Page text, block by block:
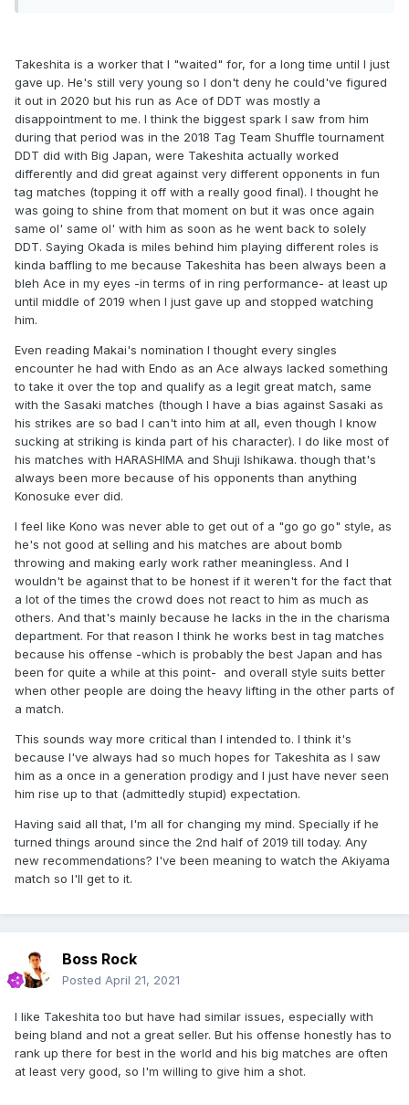
Takeshita is a worker that I "waited" for, for a long time until I just
gave up. He's still very young so I don't deny he could've figured
it out in 2020 but his run as Ace of DDT was mostly a
disappointment to me. I think the biggest spark I saw from him
during that period was in the 2018 Tag Team Shuffle tournament
DDT did with Big Japan, were Takeshita actually worked
differently and did great against very different opponents in fun
tag matches (topping it off with a really good final). I thought he
was going to shine from that moment on but it was once again
same ol' same ol' with him as soon as he went back to solely
DDT. Saying Okada is miles behind him playing different roles is
kinda baffling to me because Takeshita has been always been a
bleh Ace in my eyes -in terms of in ring performance- at least up
until middle of 2019 when I just gave up and stopped watching
him.
Even reading Makai's nomination I thought every singles
encounter he had with Endo as an Ace always lacked something
to take it over the top and qualify as a legit great match, same
with the Sasaki matches (though I have a bias against Sasaki as
his strikes are so bad I can't into him at all, even though I know
sucking at striking is kinda part of his character). I do like most of
his matches with HARASHIMA and Shuji Ishikawa. though that's
always been more because of his opponents than anything
Konosuke ever did.
I feel like Kono was never able to get out of a "go go go" style, as
he's not good at selling and his matches are about bomb
throwing and making early work rather meaningless. And I
wouldn't be against that to be honest if it weren't for the fact that
a lot of the times the crowd does not react to him as much as
others. And that's mainly because he lacks in the in the charisma
department. For that reason I think he works best in tag matches
because his offense -which is probably the best Japan and has
been for quite a while at this point- and overall style suits better
when other people are doing the heavy lifting in the other parts of
a match.
This sounds way more critical than I intended to. I think it's
because I've always had so much hopes for Takeshita as I saw
him as a once in a generation prodigy and I just have never seen
him rise up to that (admittedly stupid) expectation.
Having said all that, I'm all for changing my mind. Specially if he
turned things around since the 2nd half of 2019 till today. Any
new recommendations? I've been meaning to watch the Akiyama
match so I'll get to it.
Boss Rock
Posted April 21, 2021
I like Takeshita too but have had similar issues, especially with
being bland and not a great seller. But his offense honestly has to
rank up there for best in the world and his big matches are often
at least very good, so I'm willing to give him a shot.